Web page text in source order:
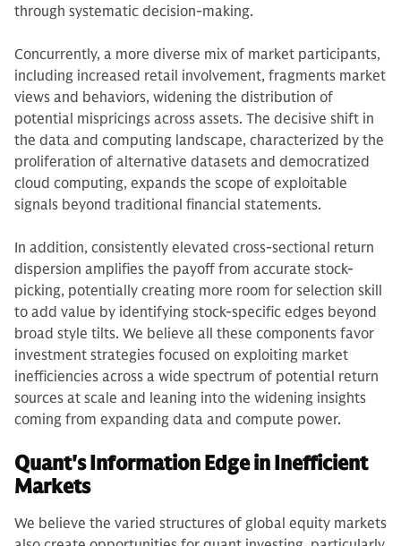
through systematic decision-making.
Concurrently, a more diverse mix of market participants,
including increased retail involvement, fragments market
views and behaviors, widening the distribution of
potential mispricings across assets. The decisive shift in
the data and computing landscape, characterized by the
proliferation of alternative datasets and democratized
cloud computing, expands the scope of exploitable
signals beyond traditional financial statements.
In addition, consistently elevated cross-sectional return
dispersion amplifies the payoff from accurate stock-
picking, potentially creating more room for selection skill
to add value by identifying stock-specific edges beyond
broad style tilts. We believe all these components favor
investment strategies focused on exploiting market
inefficiencies across a wide spectrum of potential return
sources at scale and leaning into the widening insights
coming from expanding data and compute power.
Quant's Information Edge in Inefficient
Markets
We believe the varied structures of global equity markets